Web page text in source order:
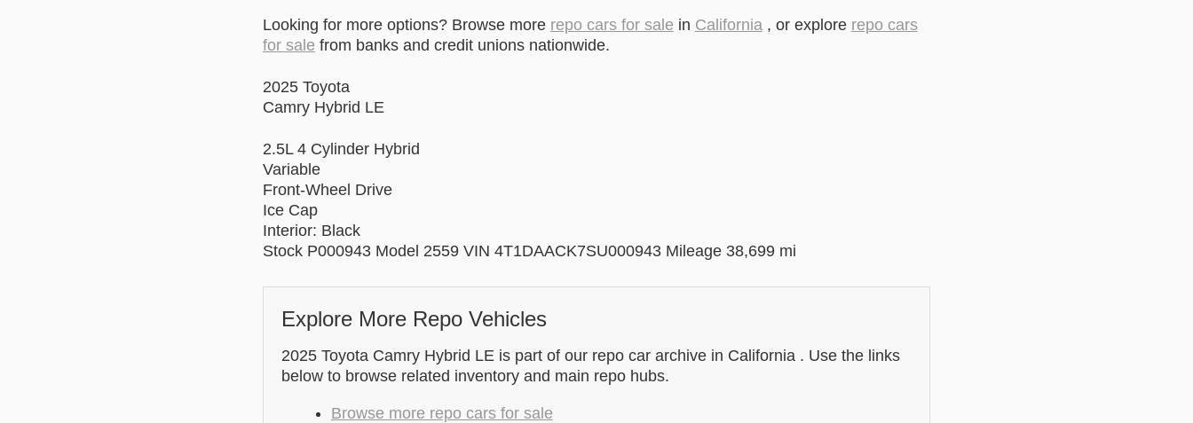
Looking for more options? Browse more repo cars for sale in California, or explore repo cars
for sale from banks and credit unions nationwide.
2025 Toyota
Camry Hybrid LE
2.5L 4 Cylinder Hybrid
Variable
Front-Wheel Drive
Ice Cap
Interior: Black
Stock P000943 Model 2559 VIN 4T1DAACK7SU000943 Mileage 38,699 mi
Explore More Repo Vehicles
2025 Toyota Camry Hybrid LE is part of our repo car archive in California . Use the links
below to browse related inventory and main repo hubs.
Browse more repo cars for sale